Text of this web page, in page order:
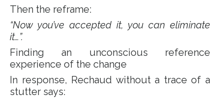
Then the reframe:
“Now you’ve accepted it, you can eliminate
it…”.
Finding an unconscious reference
experience of the change
In response, Rechaud without a trace of a
stutter says: